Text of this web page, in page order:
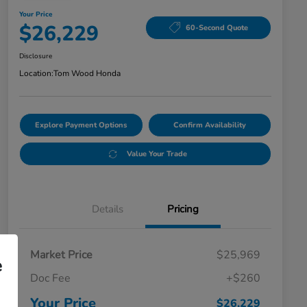
Your Price
$26,229 60-Second Quote
Disclosure
Location:Tom Wood Honda
Explore Payment Options Confirm Availability
Value Your Trade
Details Pricing
Market Price
$25,969
Doc Fee
+$260
$26,229